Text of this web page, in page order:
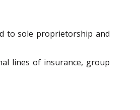
to sole proprietorship and
lines of insurance, group